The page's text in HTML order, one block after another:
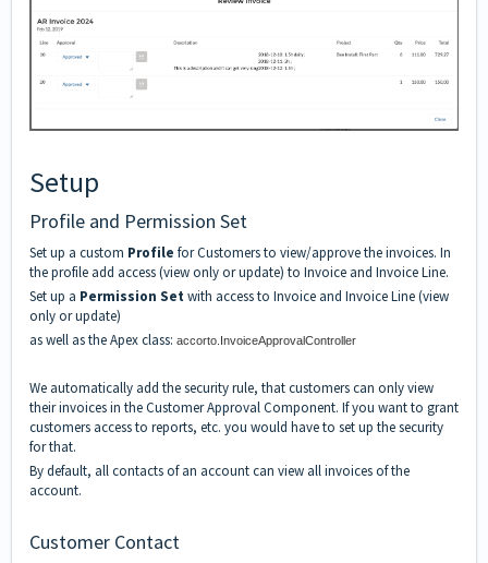
Setup
Profile and Permission Set
Set up a custom Profile for Customers to view/approve the invoices. In
the profile add access (view only or update) to Invoice and Invoice Line.
Set up a Permission Setwith access to Invoice and Invoice Line (view
only or update)
as well as the Apex class: accorto.InvoiceApprovalController
We automatically add the security rule, that customers can only view
their invoices in the Customer Approval Component. If you want to grant
customers access to reports, etc. you would have to set up the security
for that.
By default, all contacts of an account can view all invoices of the
account.
Customer Contact